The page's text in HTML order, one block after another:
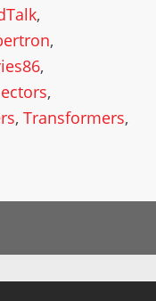
,
,
,
,
, Transformers,